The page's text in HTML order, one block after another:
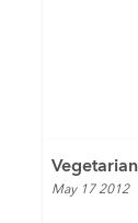
May 17 2012